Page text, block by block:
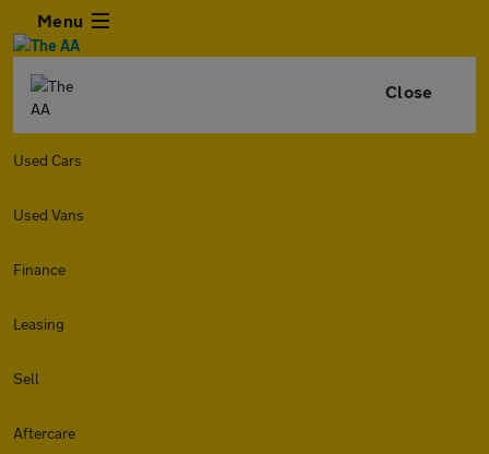
Menu
Close
Used Cars
Used Vans
Finance
Leasing
Sell
Aftercare